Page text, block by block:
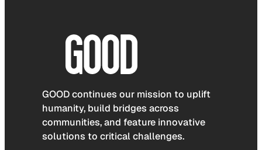
GOOD continues our mission to uplift
humanity, build bridges across
communities, and feature innovative
solutions to critical challenges.